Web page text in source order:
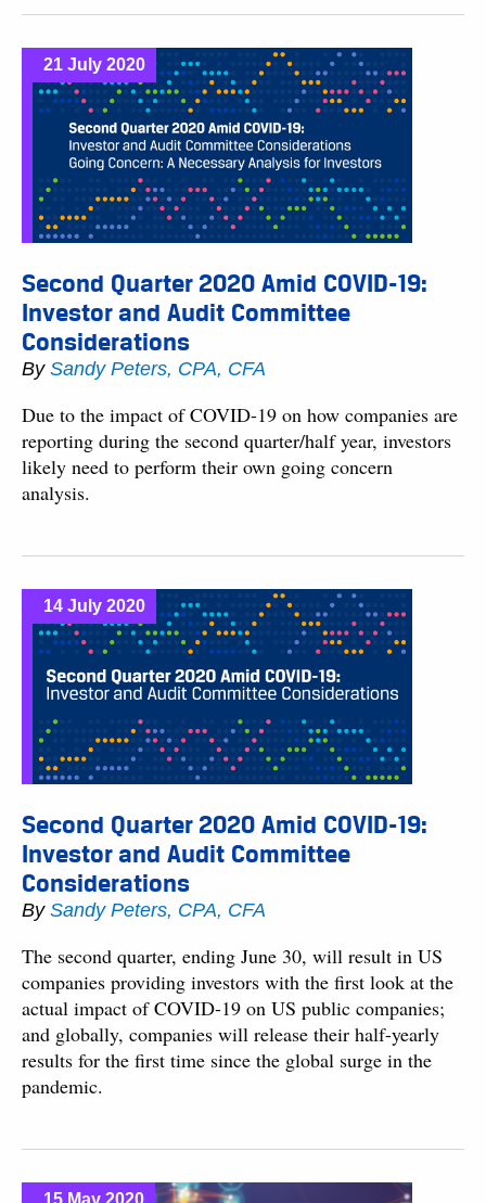
21 July 2020
Second Quarter 2020 Amid COVID-19:
Investor and Audit Committee
Considerations
By Sandy Peters, CPA, CFA
Due to the impact of COVID-19 on how companies are
reporting during the second quarter/half year, investors
likely need to perform their own going concern
analysis.
14 July 2020
Second Quarter 2020 Amid COVID-19:
Investor and Audit Committee
Considerations
By Sandy Peters, CPA, CFA
The second quarter, ending June 30, will result in US
companies providing investors with the first look at the
actual impact of COVID-19 on US public companies;
and globally, companies will release their half-yearly
results for the first time since the global surge in the
pandemic.